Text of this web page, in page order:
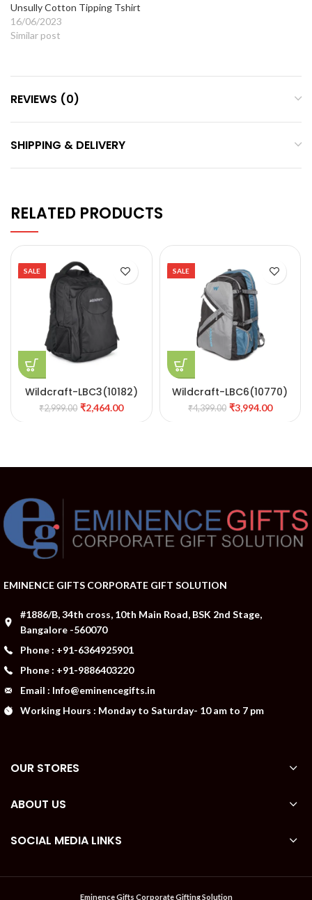
Unsully Cotton Tipping Tshirt
16/06/2023
Similar post
REVIEWS (0)
SHIPPING & DELIVERY
RELATED PRODUCTS
SALE
Wildcraft-LBC3(10182)
₹2,999.00 ₹2,464.00
SALE
Wildcraft-LBC6(10770)
₹4,399.00 ₹3,994.00
EMINENCE GIFTS CORPORATE GIFT SOLUTION
#1886/B, 34th cross, 10th Main Road, BSK 2nd Stage,
Bangalore -560070
Phone : +91-6364925901
Phone : +91-9886403220
Email : Info@eminencegifts.in
Working Hours : Monday to Saturday- 10 am to 7 pm
OUR STORES
ABOUT US
SOCIAL MEDIA LINKS
Eminence Gifts Corporate Gifting Solution